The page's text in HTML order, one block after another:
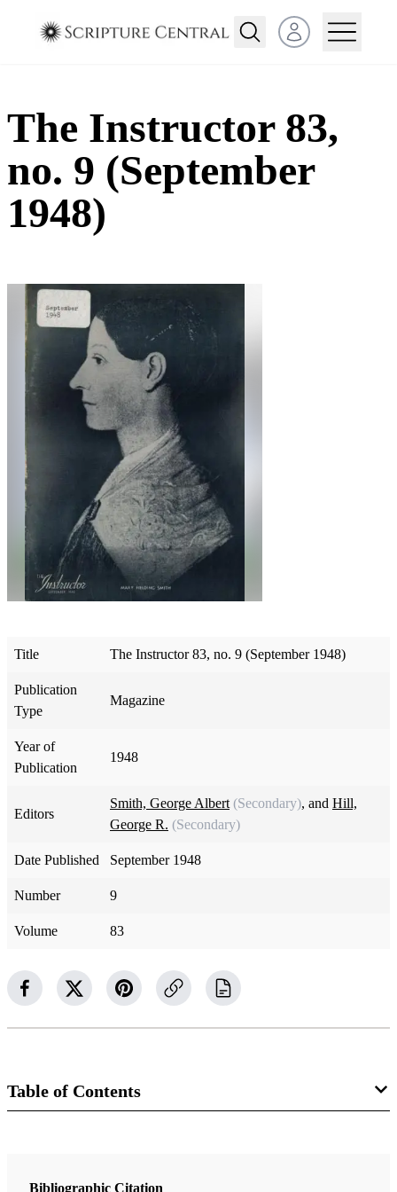
Open user menu
The Instructor 83,
no. 9 (September
1948)
Title The Instructor 83, no. 9 (September 1948)
Publication
Type
Magazine
Year of
Publication
1948
Editors
Smith, George Albert (Secondary), and Hill,
George R. (Secondary)
Date Published September 1948
Number 9
Volume 83
Table of Contents
The Instructor
Bibliographic Citation